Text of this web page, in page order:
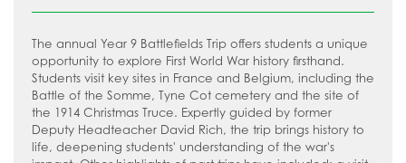
History
Law
Maths
Media Studies
Modern Foreign Languages
How to read like an expert in
Economics
How to read like an expert in English
How to read like an expert in
Geography
VLT Safeguarding and Child Protection
VLT Safer recruitment policy
The annual Year 9 Battlefields Trip offers students a unique
opportunity to explore First World War history firsthand.
Students visit key sites in France and Belgium, including the
Battle of the Somme, Tyne Cot cemetery and the site of
the 1914 Christmas Truce. Expertly guided by former
Deputy Headteacher David Rich, the trip brings history to
life, deepening students' understanding of the war's